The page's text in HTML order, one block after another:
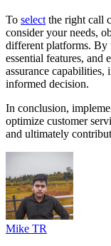
To select the right call
consider your needs,
different platforms. By
essential features, and
assurance capabilities,
informed decision.
In conclusion,
optimize customer
and ultimately
Mike TR